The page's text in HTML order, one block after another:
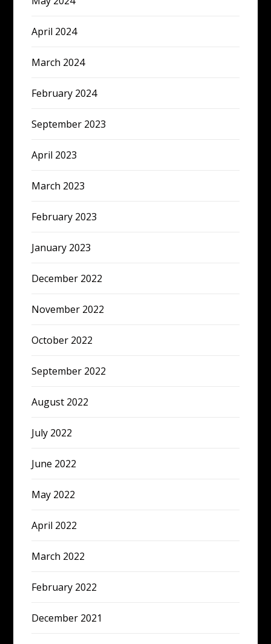
April 2024
March 2024
February 2024
September 2023
April 2023
March 2023
February 2023
January 2023
December 2022
November 2022
October 2022
September 2022
August 2022
July 2022
June 2022
May 2022
April 2022
March 2022
February 2022
December 2021